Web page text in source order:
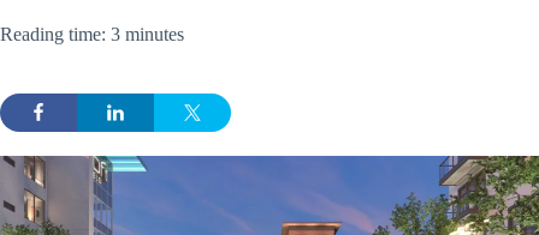
Reading time: 3 minutes